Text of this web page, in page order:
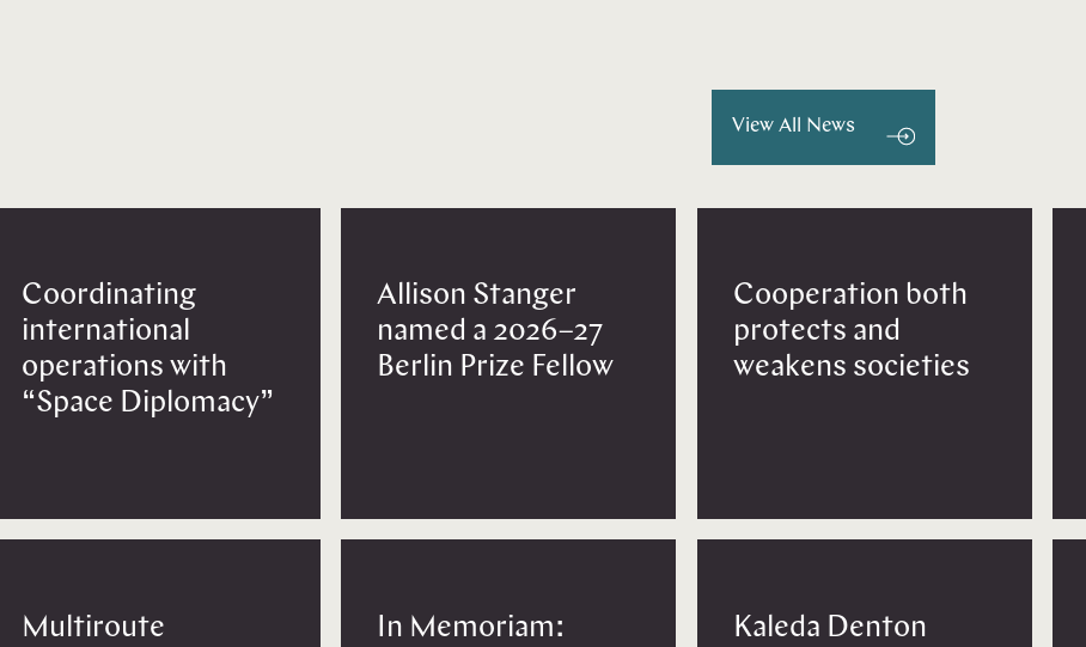
View All News
Coordinating
international
operations with
“Space Diplomacy”
Multiroute
Allison Stanger
named a 2026–27
Berlin Prize Fellow
In Memoriam:
Cooperation both
protects and
weakens societies
Kaleda Denton